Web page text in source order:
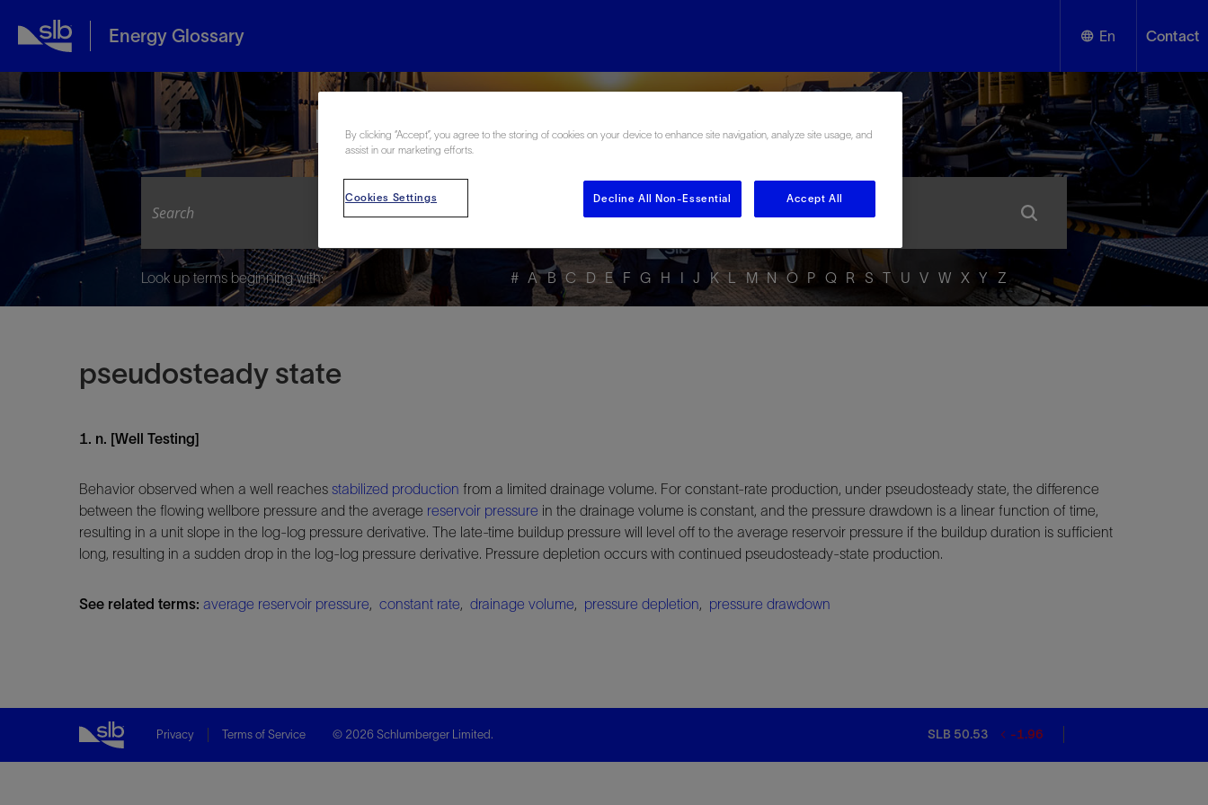
Energy Glossary En
English
Español
Contact
Explore the Energy Glossary
Look up terms beginning with: # A B C D E F G H I J K L M N O P Q R S T U V W X Y Z
pseudosteady state
1. n. [Well Testing]
Behavior observed when a well reaches stabilized production from a limited drainage volume. For constant-rate production, under pseudosteady state, the difference
between the flowing wellbore pressure and the average reservoir pressure in the drainage volume is constant, and the pressure drawdown is a linear function of time,
resulting in a unit slope in the log-log pressure derivative. The late-time buildup pressure will level off to the average reservoir pressure if the buildup duration is sufficient
long, resulting in a sudden drop in the log-log pressure derivative. Pressure depletion occurs with continued pseudosteady-state production.
See related terms: average reservoir pressure, constant rate, drainage volume, pressure depletion, pressure drawdown
Privacy Terms of Service © 2026 Schlumberger Limited. SLB 50.53 -1.96
By clicking “Accept”, you agree to the storing of cookies on your device to enhance site navigation, analyze site usage, and
assist in our marketing efforts.
Cookies Settings Decline All Non-Essential Accept All